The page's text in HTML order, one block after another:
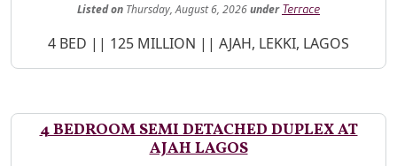
Listedon Thursday, August 6, 2026under Terrace
Property Description
4 BED || 125 MILLION || AJAH, LEKKI, LAGOS
4 BEDROOM SEMI DETACHED DUPLEX AT
AJAH LAGOS